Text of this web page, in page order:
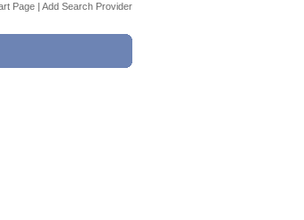
Page | Add Search Provider